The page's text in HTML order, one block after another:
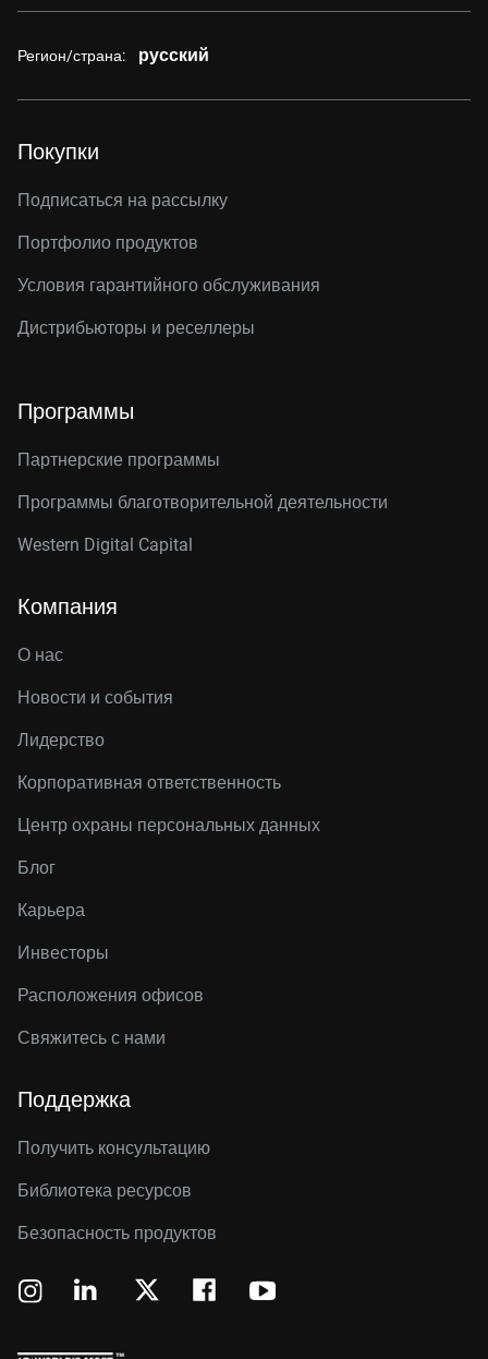
Регион/страна: русский
Покупки
Подписаться на рассылку
Портфолио продуктов
Условия гарантийного обслуживания
Дистрибьюторы и реселлеры
Программы
Партнерские программы
Программы благотворительной деятельности
Western Digital Capital
Компания
О нас
Новости и события
Лидерство
Корпоративная ответственность
Центр охраны персональных данных
Блог
Карьера
Инвесторы
Расположения офисов
Свяжитесь с нами
Поддержка
Получить консультацию
Библиотека ресурсов
Безопасность продуктов